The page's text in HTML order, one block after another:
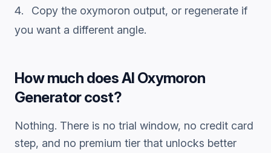
Copy the oxymoron output, or regenerate if
you want a different angle.
How much doesAI Oxymoron
Generatorcost?
Nothing. There is no trial window, no credit card
step, and no premium tier that unlocks better